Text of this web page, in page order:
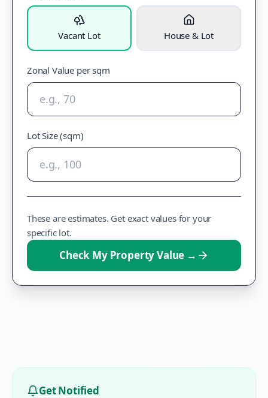
Vacant Lot House & Lot
Zonal Value per sqm
Lot Size (sqm)
These are estimates. Get exact values for your
specific lot.
Check My Property Value →
Get Notified